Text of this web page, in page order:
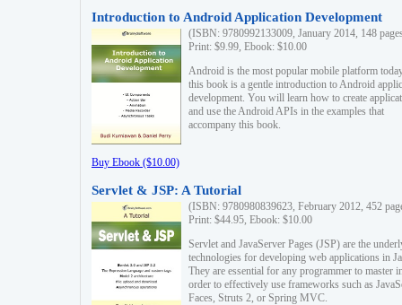
Introduction to Android Application Development
(ISBN: 9780992133009, January 2014, 148
Print: $9.99, Ebook: $10.00
Android is the most popular mobile platform
this book is a gentle introduction to Android
development. You will learn how to create
and use the Android APIs in the examples that
accompany this book.
Buy Ebook ($10.00)
Servlet & JSP: A Tutorial
(ISBN: 9780980839623, February 2012, 452
Print: $44.95, Ebook: $10.00
Servlet and JavaServer Pages (JSP) are the
technologies for developing web applications in
They are essential for any programmer to master
order to effectively use frameworks such as
Faces, Struts 2, or Spring MVC.